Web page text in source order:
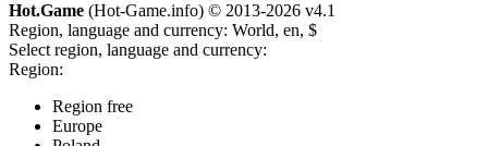
Hot.Game (Hot-Game.info) © 2013-2026 v4.1
Region, language and currency: World, en, $
Select region, language and currency:
Region:
Region free
Europe